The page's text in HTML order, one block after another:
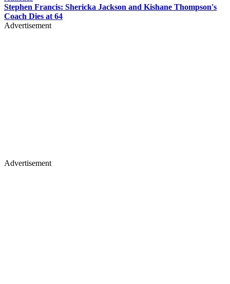
Stephen Francis: Shericka Jackson and Kishane Thompson's
Coach Dies at 64
Advertisement
Advertisement